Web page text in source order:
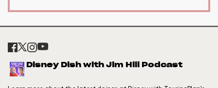
Disney Dish with Jim Hill Podcast